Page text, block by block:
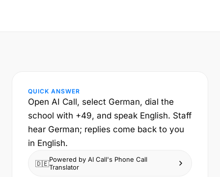
QUICK ANSWER
Open AI Call, select German, dial the
school with +49, and speak English. Staff
hear German; replies come back to you
in English.
🇩🇪Powered by AI Call's Phone Call
Translator